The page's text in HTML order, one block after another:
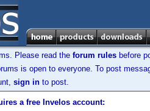
Please read the forum rules before
is open to everyone. To post
sign in to post.
a free Invelos account: